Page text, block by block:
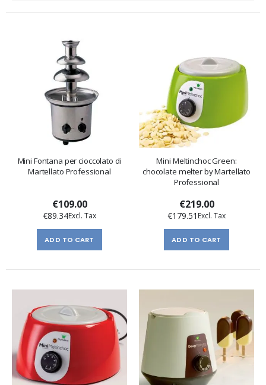
Mini Fontana per cioccolato di
Martellato Professional
€109.00
€89.34
ADD TO CART
Mini Meltinchoc Green:
chocolate melter by Martellato
Professional
€219.00
€179.51
ADD TO CART